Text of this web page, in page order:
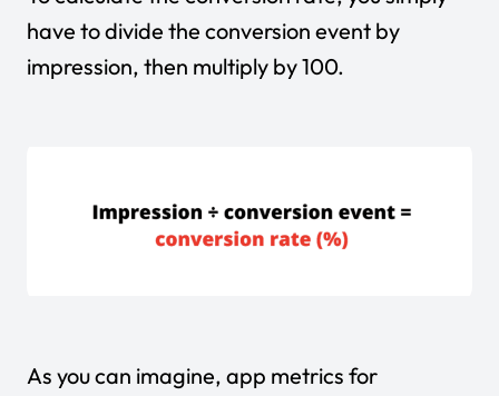
have to divide the conversion event by
impression, then multiply by 100.
As you can imagine, app metrics for